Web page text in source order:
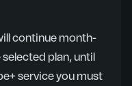
continue month-
plan, until
service you must